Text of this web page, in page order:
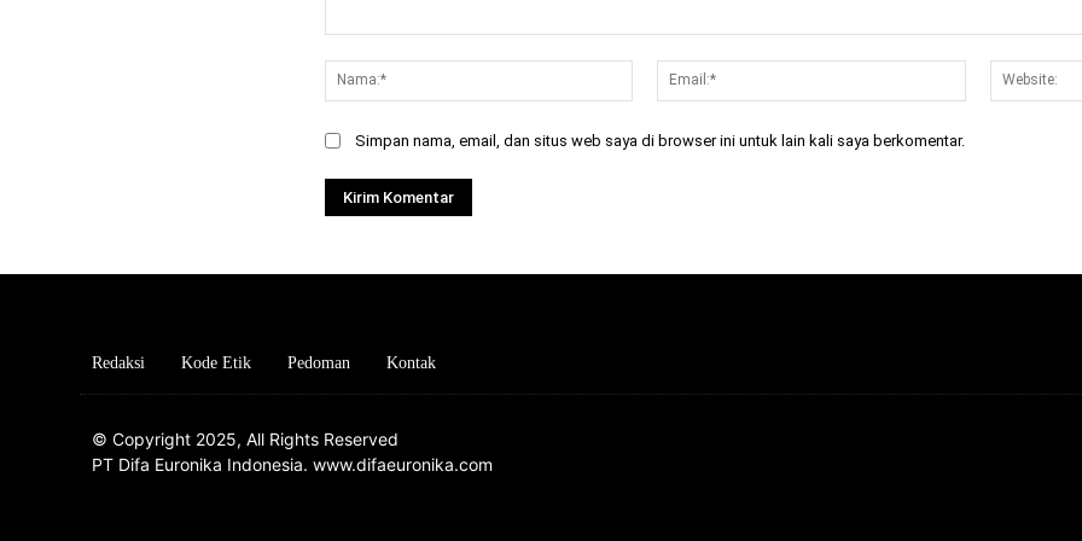
Nama:*
Email:*
Simpan nama, email, dan situs web saya di browser ini untuk lain kali saya berkomentar.
Redaksi Kode Etik Pedoman Kontak
© Copyright 2025, All Rights Reserved
PT Difa Euronika Indonesia. www.difaeuronika.com